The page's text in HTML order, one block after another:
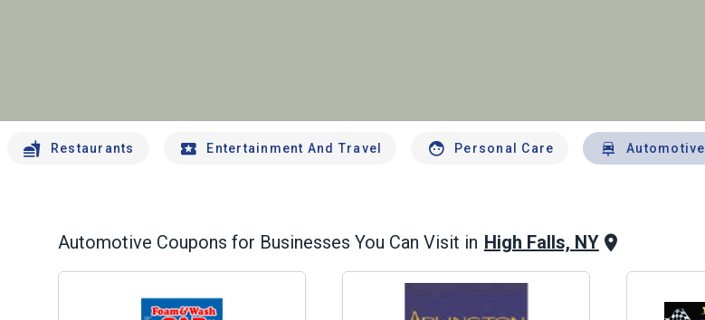
Restaurants Entertainment And Travel Personal Care Automotive
Automotive Coupons for Businesses You Can Visit in High Falls, NY